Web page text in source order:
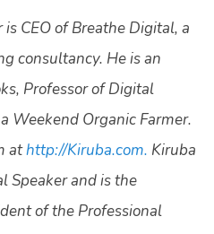
is CEO of Breathe Digital, a
consultancy. He is an
Professor of Digital
Weekend Organic Farmer.
athttp://Kiruba.com. Kiruba
Speaker and is the
of the Professional